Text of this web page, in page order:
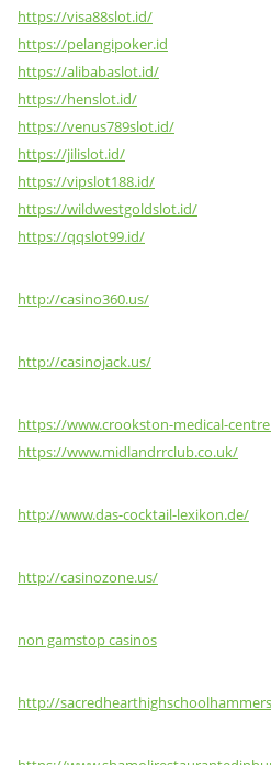
https://visa88slot.id/
https://pelangipoker.id
https://alibabaslot.id/
https://henslot.id/
https://venus789slot.id/
https://jilislot.id/
https://vipslot188.id/
https://wildwestgoldslot.id/
https://qqslot99.id/
http://casino360.us/
http://casinojack.us/
https://www.crookston-medical-
https://www.midlandrrclub.co.uk/
http://www.das-cocktail-lexikon.de/
http://casinozone.us/
non gamstop casinos
http://